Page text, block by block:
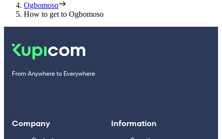
Ogbomoso
How to get to Ogbomoso
From Anywhere to Everywhere
Company Information